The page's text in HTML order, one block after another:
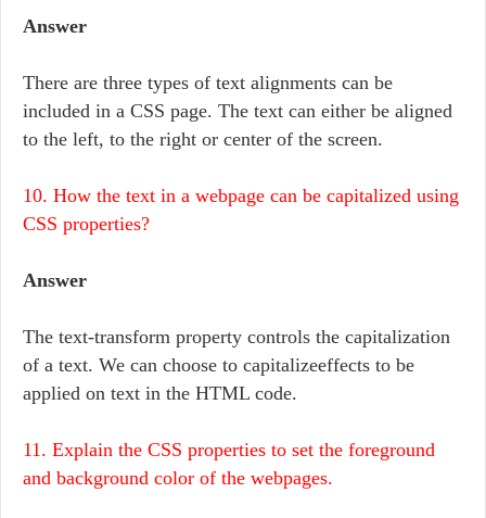
Answer
There are three types of text alignments can be
included in a CSS page. The text can either be aligned
to the left, to the right or center of the screen.
10. How the text in a webpage can be capitalized using
CSS properties?
Answer
The text-transform property controls the capitalization
of a text. We can choose to capitalizeeffects to be
applied on text in the HTML code.
11. Explain the CSS properties to set the foreground
and background color of the webpages.